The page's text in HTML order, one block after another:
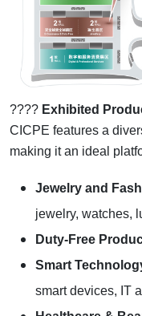
???? Exhibited
CICPE features a
making it an ideal
Jewelry and
jewelry, watches,
Duty-Free
Smart
smart devices, IT